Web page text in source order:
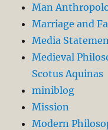
Man
Marriage and
Media
Medieval
Scotus Aquinas
miniblog
Mission
Modern